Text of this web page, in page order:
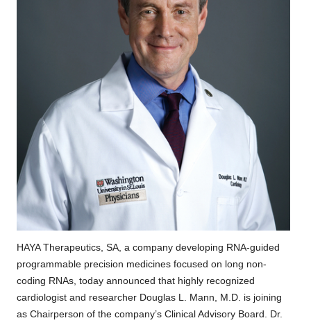
HAYA Therapeutics, SA, a company developing RNA-guided
programmable precision medicines focused on long non-
coding RNAs, today announced that highly recognized
cardiologist and researcher Douglas L. Mann, M.D. is joining
as Chairperson of the company’s Clinical Advisory Board. Dr.